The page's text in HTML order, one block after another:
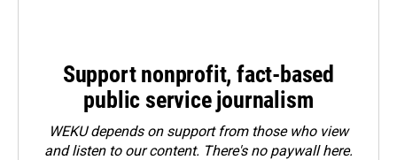
Support nonprofit, fact-based
public service journalism
WEKU depends on support from those who view
and listen to our content. There's no paywall here.